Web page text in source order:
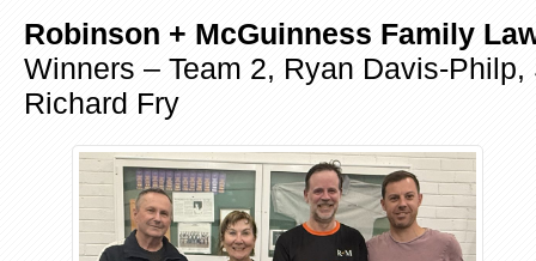
Robinson + McGuinness Family
Winners – Team 2, Ryan Davis-Philp,
Richard Fry